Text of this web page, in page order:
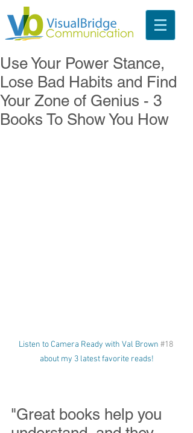
Use Your Power Stance,
Lose Bad Habits and Find
Your Zone of Genius - 3
Books To Show You How
Listen to Camera Ready with Val Brown #18
about my 3 latest favorite reads!
"Great books help you